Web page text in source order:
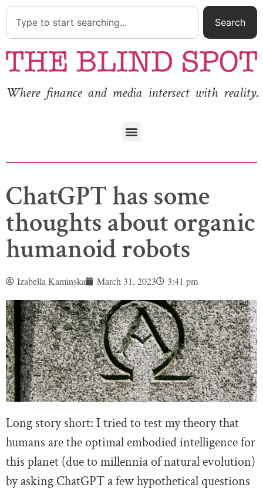
Search
Where finance and media intersect with reality.
ChatGPT has some
thoughts about organic
humanoid robots
Izabella Kaminska March 31, 2023 3:41 pm
Long story short: I tried to test my theory that
humans are the optimal embodied intelligence for
this planet (due to millennia of natural evolution)
by asking ChatGPT a few hypothetical questions